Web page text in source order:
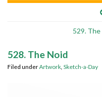
529.
528. The Noid
Filed underArtwork, Sketch-a-Day